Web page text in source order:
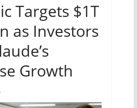
Targets $1T
as Investors
Growth